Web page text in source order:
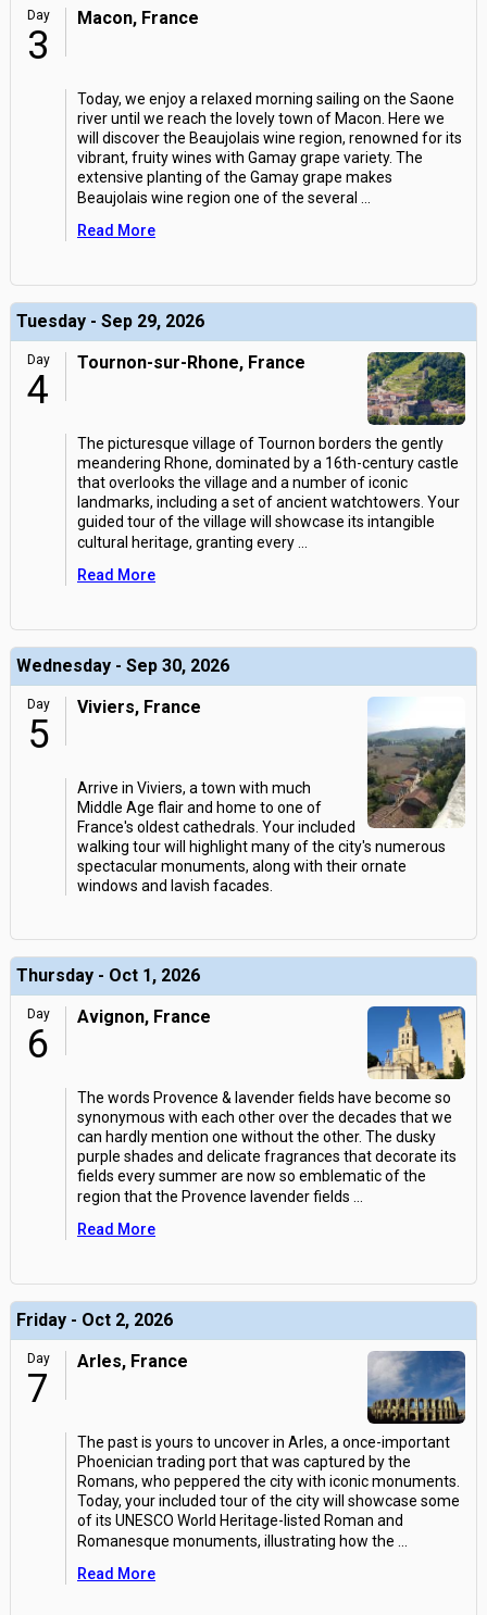
Day
3
Macon, France
Today, we enjoy a relaxed morning sailing on the Saone
river until we reach the lovely town of Macon. Here we
will discover the Beaujolais wine region, renowned for its
vibrant, fruity wines with Gamay grape variety. The
extensive planting of the Gamay grape makes
Beaujolais wine region one of the several
Read More
Tuesday - Sep 29, 2026
Day
4
Tournon-sur-Rhone, France
The picturesque village of Tournon borders the gently
meandering Rhone, dominated by a 16th-century castle
that overlooks the village and a number of iconic
landmarks, including a set of ancient watchtowers. Your
guided tour of the village will showcase its intangible
cultural heritage, granting every
Read More
Wednesday - Sep 30, 2026
Day
5
Viviers, France
Arrive in Viviers, a town with much
Middle Age flair and home to one of
France's oldest cathedrals. Your included
walking tour will highlight many of the city's numerous
spectacular monuments, along with their ornate
windows and lavish facades.
Thursday - Oct 1, 2026
Day
6
Avignon, France
The words Provence & lavender fields have become so
synonymous with each other over the decades that we
can hardly mention one without the other. The dusky
purple shades and delicate fragrances that decorate its
fields every summer are now so emblematic of the
region that the Provence lavender fields
Read More
Friday - Oct 2, 2026
Day
7
Arles, France
The past is yours to uncover in Arles, a once-important
Phoenician trading port that was captured by the
Romans, who peppered the city with iconic monuments.
Today, your included tour of the city will showcase some
of its UNESCO World Heritage-listed Roman and
Romanesque monuments, illustrating how the
Read More